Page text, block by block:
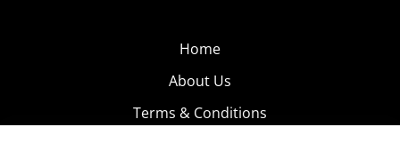
Home
About Us
Terms & Conditions